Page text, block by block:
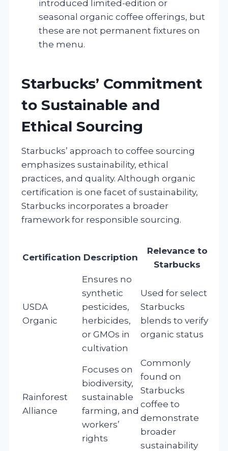
introduced limited-edition or
seasonal organic coffee offerings, but
these are not permanent fixtures on
the menu.
Starbucks’ Commitment
to Sustainable and
Ethical Sourcing
Starbucks’ approach to coffee sourcing
emphasizes sustainability, ethical
practices, and quality. Although organic
certification is one facet of sustainability,
Starbucks incorporates a broader
framework for responsible sourcing.
Certification Description
Relevance to
Starbucks
USDA
Organic
Ensures no
synthetic
pesticides,
herbicides,
or GMOs in
cultivation
Used for select
Starbucks
blends to verify
organic status
Rainforest
Alliance
Focuses on
biodiversity,
sustainable
farming, and
workers’
rights
Commonly
found on
Starbucks
coffee to
demonstrate
broader
sustainability